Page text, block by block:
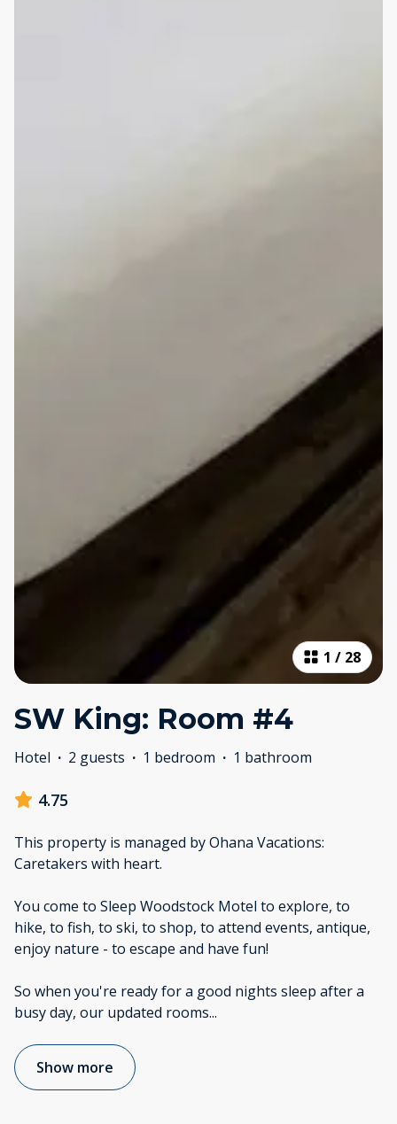
1 / 28
SW King: Room #4
Hotel · 2 guests · 1 bedroom · 1 bathroom
4.75
This property is managed by Ohana Vacations:
Caretakers with heart.
You come to Sleep Woodstock Motel to explore, to
hike, to fish, to ski, to shop, to attend events, antique,
enjoy nature - to escape and have fun!
So when you're ready for a good nights sleep after a
busy day, our updated rooms...
Show more